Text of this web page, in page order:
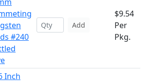
#240
Add
$9.54
Per
Pkg.
Inch